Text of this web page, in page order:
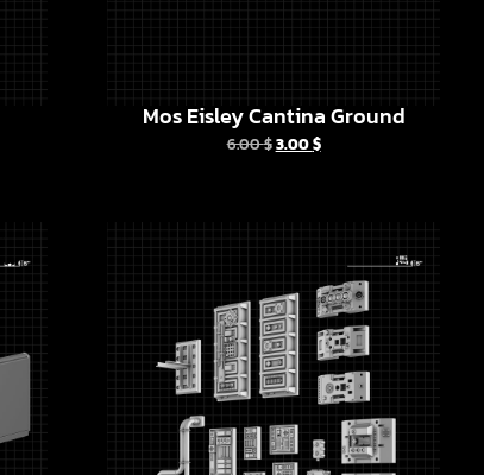
Mos Eisley Cantina Ground
6.00$3.00$